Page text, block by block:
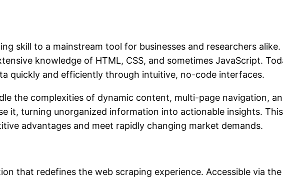
skill to a mainstream tool for businesses and researchers
knowledge of HTML, CSS, and sometimes JavaScript.
quickly and efficiently through intuitive, no-code interfaces.
the complexities of dynamic content, multi-page navigation,
it, turning unorganized information into actionable insights.
advantages and meet rapidly changing market demands.
that redefines the web scraping experience. Accessible via